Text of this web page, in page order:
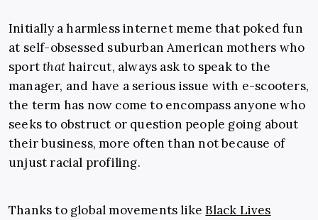
Initially a harmless internet meme that poked fun
at self-obsessed suburban American mothers who
sportthathaircut, always ask to speak to the
manager, and have a serious issue with e-scooters,
the term has now come to encompass anyone who
seeks to obstruct or question people going about
their business, more often than not because of
unjust racial profiling.
Thanks to global movements likeBlack Lives